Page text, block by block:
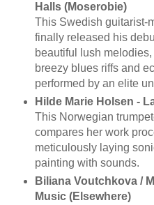
Halls (Moserobie)
This Swedish guitarist-
finally released his
beautiful lush
breezy blues riffs and
performed by an elite
Hilde Marie Holsen -
This Norwegian
compares her work
meticulously laying
painting with sounds.
Biliana Voutchkova /
Music (Elsewhere)